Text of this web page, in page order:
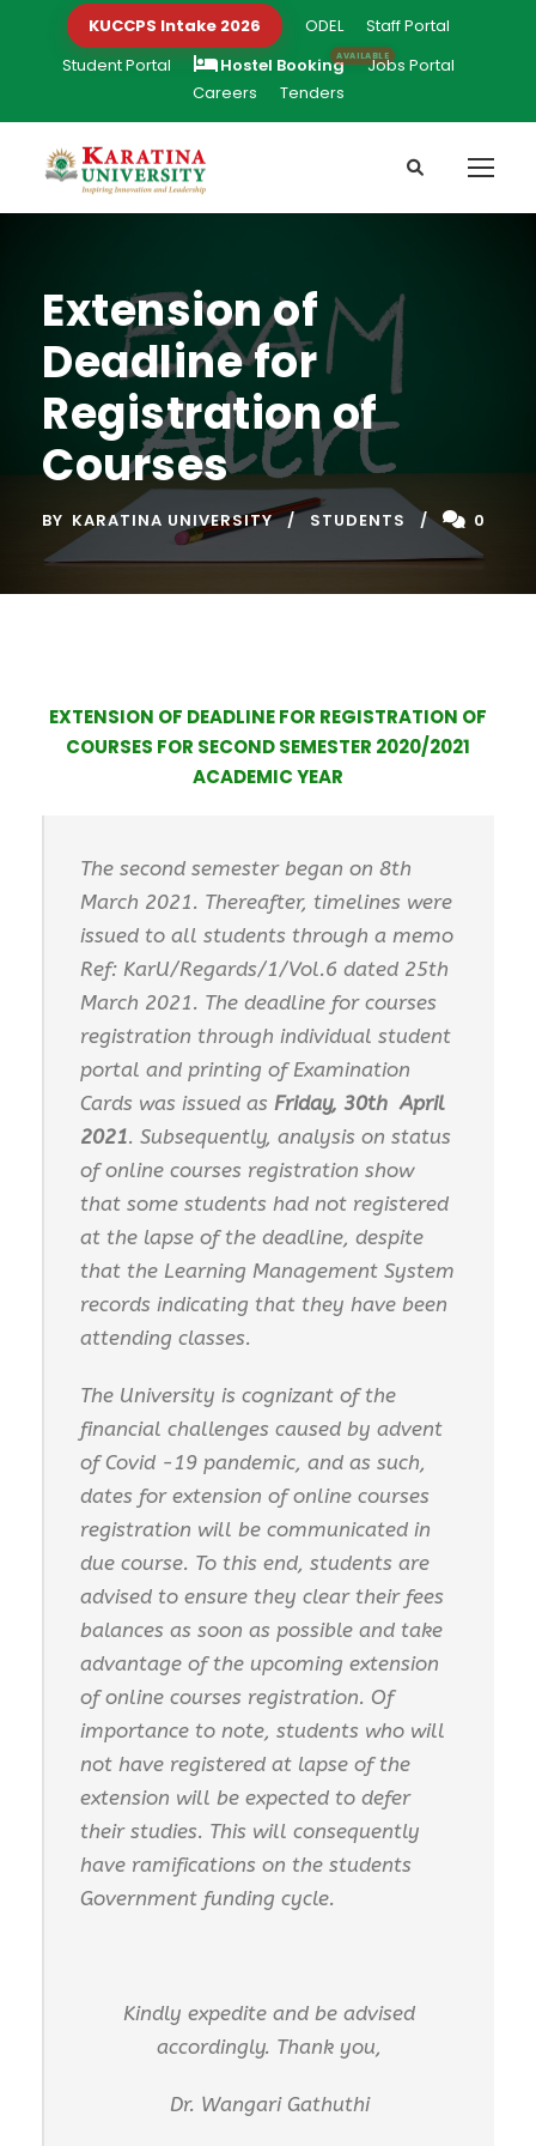
KUCCPS Intake 2026 ODEL
Staff Portal
Student Portal
Hostel Booking
Jobs Portal
Careers
Tenders
Extension of
Deadline for
Registration of
Courses
BY KARATINA UNIVERSITY STUDENTS 0
EXTENSION OF DEADLINE FOR REGISTRATION OF
COURSES FOR SECOND SEMESTER 2020/2021
ACADEMIC YEAR
The second semester began on 8th
March 2021. Thereafter, timelines were
issued to all students through a memo
Ref: KarU/Regards/1/Vol.6 dated 25th
March 2021. The deadline for courses
registration through individual student
portal and printing of Examination
Cards was issued as Friday, 30thApril
2021. Subsequently, analysis on status
of online courses registration show
that some students had not registered
at the lapse of the deadline, despite
that the Learning Management System
records indicating that they have been
attending classes.
The University is cognizant of the
financial challenges caused by advent
of Covid -19 pandemic, and as such,
dates for extension of online courses
registration will be communicated in
due course. To this end, students are
advised to ensure they clear their fees
balances as soon as possible and take
advantage of the upcoming extension
of online courses registration. Of
importance to note, students who will
not have registered at lapse of the
extension will be expected to defer
their studies. This will consequently
have ramifications on the students
Government funding cycle.
Kindly expedite and be advised
accordingly. Thank you,
Dr. Wangari Gathuthi